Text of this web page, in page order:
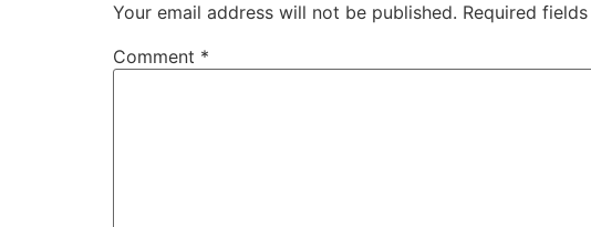
Your email address will not be published. Required
Comment *